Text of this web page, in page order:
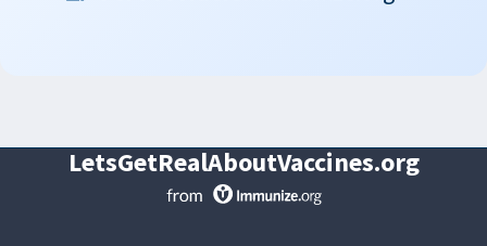
LetsGetRealAboutVaccines.org